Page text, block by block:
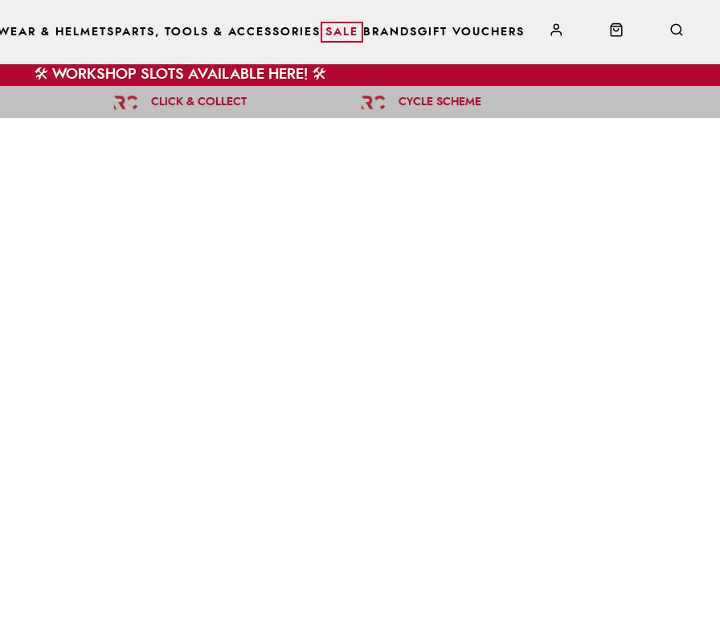
& HELMETS PARTS, TOOLS & ACCESSORIES SALE BRANDSGIFT VOUCHERS
🛠️ WORKSHOP SLOTS AVAILABLE HERE! 🛠️
CLICK & COLLECT CYCLE SCHEME